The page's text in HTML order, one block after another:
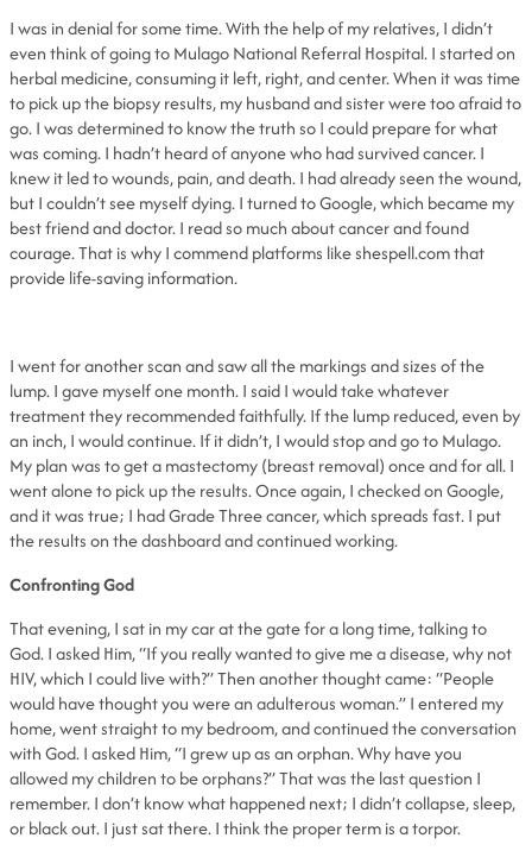
I was in denial for some time. With the help of my relatives, I didn’t
even think of going to Mulago National Referral Hospital. I started on
herbal medicine, consuming it left, right, and center. When it was time
to pick up the biopsy results, my husband and sister were too afraid to
go. I was determined to know the truth so I could prepare for what
was coming. I hadn’t heard of anyone who had survived cancer. I
knew it led to wounds, pain, and death. I had already seen the wound,
but I couldn’t see myself dying. I turned to Google, which became my
best friend and doctor. I read so much about cancer and found
courage. That is why I commend platforms like shespell.com that
provide life-saving information.
I went for another scan and saw all the markings and sizes of the
lump. I gave myself one month. I said I would take whatever
treatment they recommended faithfully. If the lump reduced, even by
an inch, I would continue. If it didn’t, I would stop and go to Mulago.
My plan was to get a mastectomy (breast removal) once and for all. I
went alone to pick up the results. Once again, I checked on Google,
and it was true; I had Grade Three cancer, which spreads fast. I put
the results on the dashboard and continued working.
Confronting God
That evening, I sat in my car at the gate for a long time, talking to
God. I asked Him, “If you really wanted to give me a disease, why not
HIV, which I could live with?” Then another thought came: “People
would have thought you were an adulterous woman.” I entered my
home, went straight to my bedroom, and continued the conversation
with God. I asked Him, “I grew up as an orphan. Why have you
allowed my children to be orphans?” That was the last question I
remember. I don’t know what happened next; I didn’t collapse, sleep,
or black out. I just sat there. I think the proper term is a torpor.